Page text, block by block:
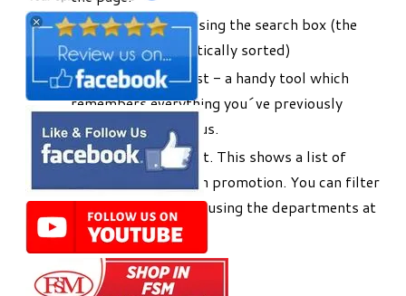
Search for products using the search box (the
list will be alphabetically sorted)
Use your Favourites list - a handy tool which
remembers everything you´ve previously
bought online with us.
Use the Promotions list. This shows a list of
products that are on promotion. You can filter
this to a shorter list using the departments at
the top of the page.